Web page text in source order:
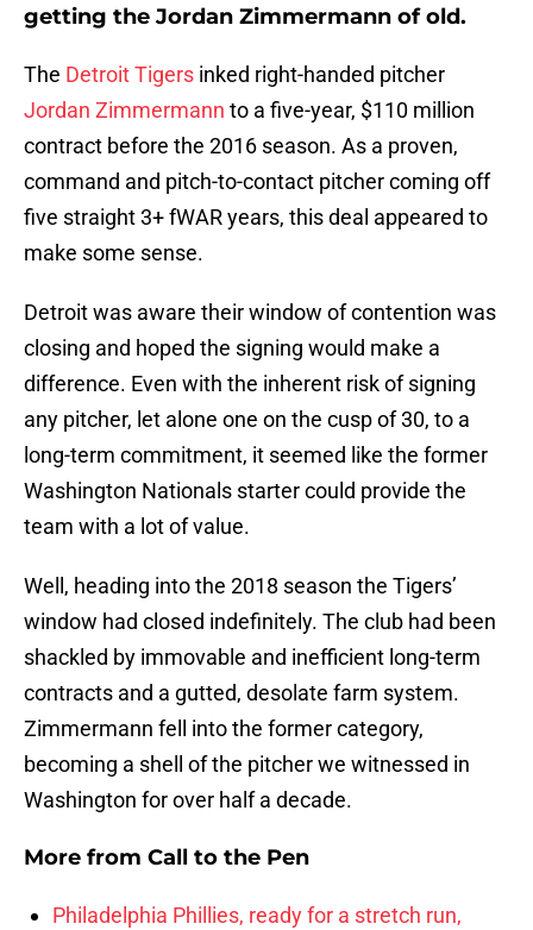
getting the Jordan Zimmermann of old.
The Detroit Tigers inked right-handed pitcher
Jordan Zimmermann to a five-year, $110 million
contract before the 2016 season. As a proven,
command and pitch-to-contact pitcher coming off
five straight 3+ fWAR years, this deal appeared to
make some sense.
Detroit was aware their window of contention was
closing and hoped the signing would make a
difference. Even with the inherent risk of signing
any pitcher, let alone one on the cusp of 30, to a
long-term commitment, it seemed like the former
Washington Nationals starter could provide the
team with a lot of value.
Well, heading into the 2018 season the Tigers’
window had closed indefinitely. The club had been
shackled by immovable and inefficient long-term
contracts and a gutted, desolate farm system.
Zimmermann fell into the former category,
becoming a shell of the pitcher we witnessed in
Washington for over half a decade.
More from Call to the Pen
Philadelphia Phillies, ready for a stretch run,